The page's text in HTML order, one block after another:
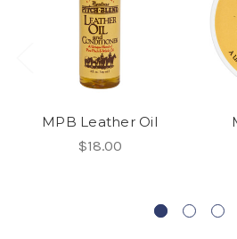
MPB Leather Oil
$18.00